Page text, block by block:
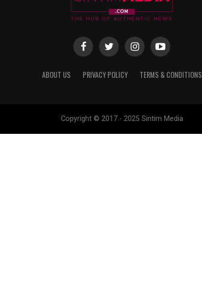
ABOUT US PRIVACY POLICY TERMS & CONDITIONS
Copyright © 2017 - 2025 Sintim Media